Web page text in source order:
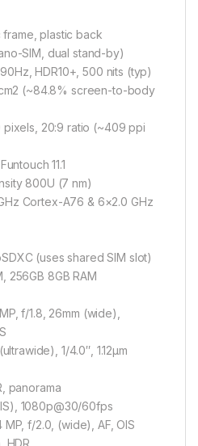
frame, plastic back
SIM, dual stand-by)
HDR10+, 500 nits (typ)
(~84.8% screen-to-body
pixels, 20:9 ratio (~409 ppi
11.1
800U (7 nm)
Cortex-A76 & 6×2.0 GHz
(uses shared SIM slot)
256GB 8GB RAM
f/1.8, 26mm (wide),
1/4.0″, 1.12µm
panorama
1080p@30/60fps
f/2.0, (wide), AF, OIS
HDR